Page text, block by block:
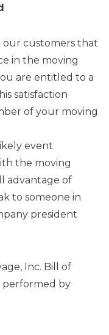
our customers that
in the moving
are entitled to a
satisfaction
of your moving
event
the moving
advantage of
to someone in
president
Inc. Bill of
performed by